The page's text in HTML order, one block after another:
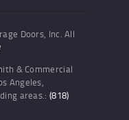
Doors, Inc. All
& Commercial
Angeles,
areas.: (818)